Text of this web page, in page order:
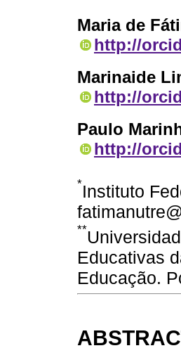
Maria de
http://
Marinaide
http://
Paulo
http://
*Instituto
**
Educativas
Educação.